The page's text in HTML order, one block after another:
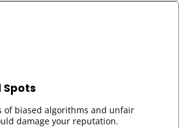
Spots
of biased algorithms and unfair
damage your reputation.